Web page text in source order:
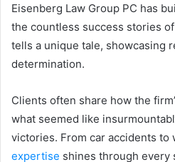
Eisenberg Law Group PC has
the countless success stories
tells a unique tale, showcasing
determination.
Clients often share how the
what seemed like
victories. From car accidents
expertise shines through every